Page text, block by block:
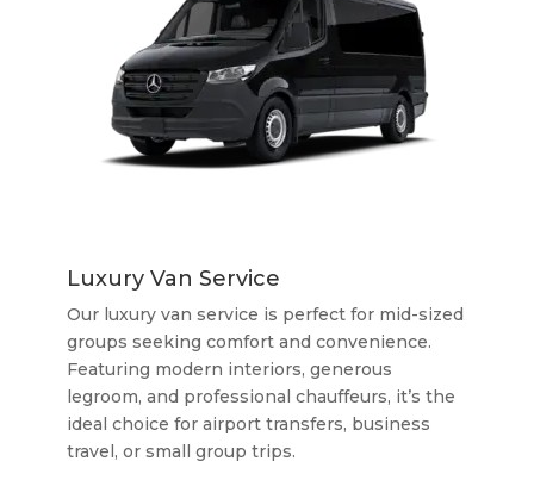
Luxury Van Service
Our luxury van service is perfect for mid-sized
groups seeking comfort and convenience.
Featuring modern interiors, generous
legroom, and professional chauffeurs, it’s the
ideal choice for airport transfers, business
travel, or small group trips.